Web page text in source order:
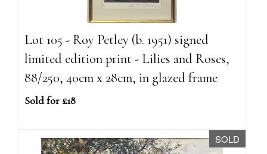
Lot 105 - Roy Petley (b. 1951) signed
limited edition print - Lilies and Roses,
88/250, 40cm x 28cm, in glazed frame
Sold for £18
SOLD